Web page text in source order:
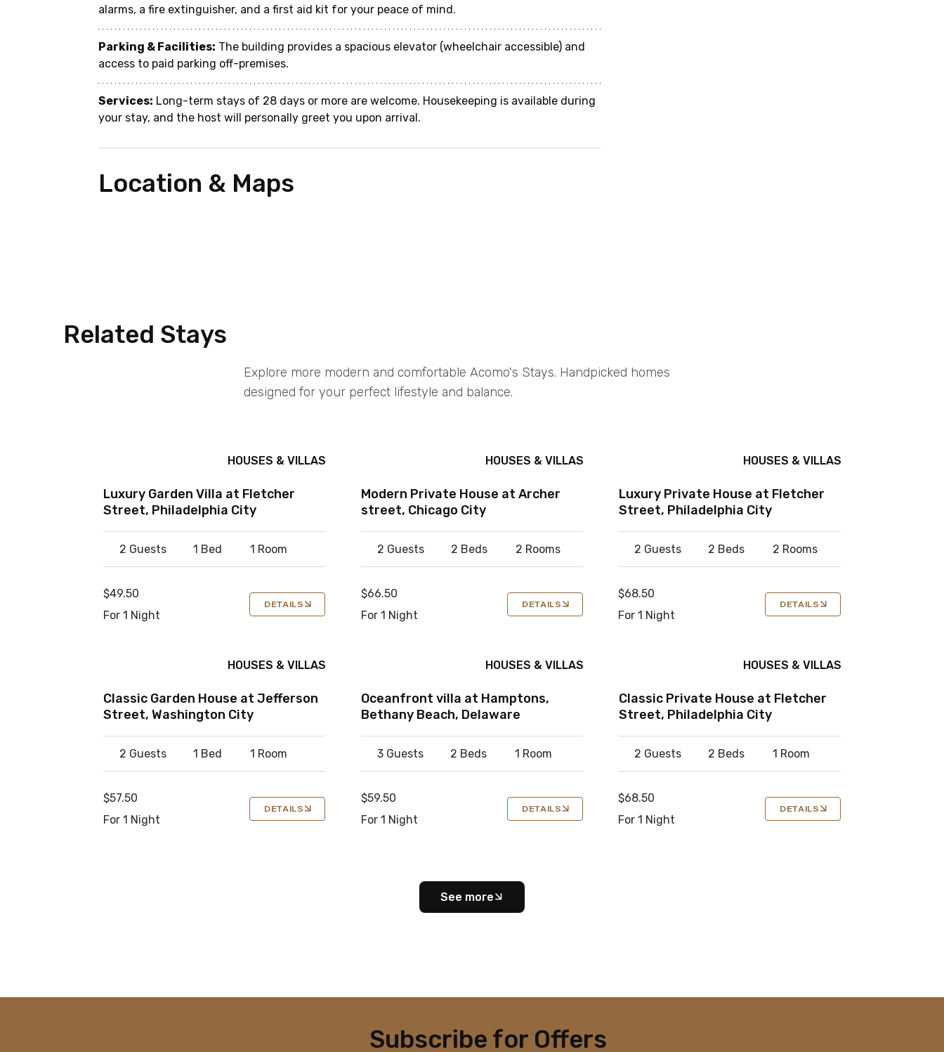
alarms, a fire extinguisher, and a first aid kit for your peace of mind.
Parking & Facilities: The building provides a spacious elevator (wheelchair accessible) and
access to paid parking off-premises.
Services: Long-term stays of 28 days or more are welcome. Housekeeping is available during
your stay, and the host will personally greet you upon arrival.
Location & Maps
Related Stays
Explore more modern and comfortable Acomo's Stays. Handpicked homes
designed for your perfect lifestyle and balance.
HOUSES & VILLAS
Luxury Garden Villa at Fletcher
Street, Philadelphia City
2 Guests 1 Bed 1 Room
$49.50
For 1 Night
DETAILS
HOUSES & VILLAS
Modern Private House at Archer
street, Chicago City
2 Guests 2 Beds 2 Rooms
$66.50
For 1 Night
DETAILS
HOUSES & VILLAS
Luxury Private House at Fletcher
Street, Philadelphia City
2 Guests 2 Beds 2 Rooms
$68.50
For 1 Night
DETAILS
HOUSES & VILLAS
Classic Garden House at Jefferson
Street, Washington City
2 Guests 1 Bed 1 Room
$57.50
For 1 Night
DETAILS
HOUSES & VILLAS
Oceanfront villa at Hamptons,
Bethany Beach, Delaware
3 Guests 2 Beds 1 Room
$59.50
For 1 Night
DETAILS
HOUSES & VILLAS
Classic Private House at Fletcher
Street, Philadelphia City
2 Guests 2 Beds 1 Room
$68.50
For 1 Night
DETAILS
See more
Subscribe for Offers